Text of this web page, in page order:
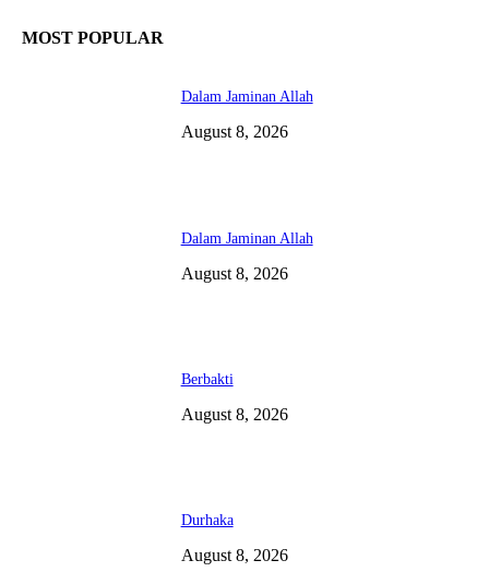
MOST POPULAR
Dalam Jaminan Allah
August 8, 2026
Dalam Jaminan Allah
August 8, 2026
Berbakti
August 8, 2026
Durhaka
August 8, 2026